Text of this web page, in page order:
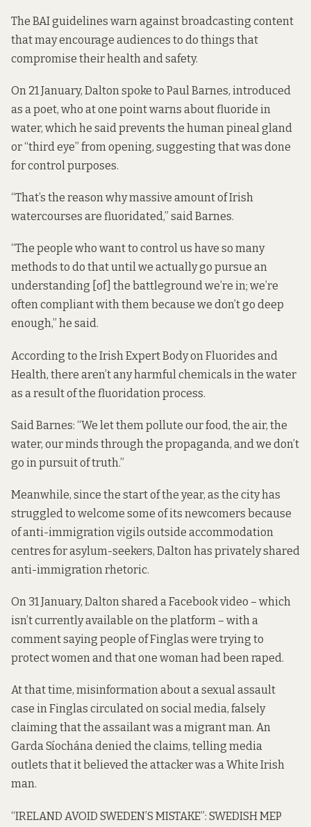
The BAI guidelines warn against broadcasting content
that may encourage audiences to do things that
compromise their health and safety.
On 21 January, Dalton spoke to Paul Barnes, introduced
as a poet, who at one point warns about fluoride in
water, which he said prevents the human pineal gland
or “third eye” from opening, suggesting that was done
for control purposes.
“That’s the reason why massive amount of Irish
watercourses are fluoridated,” said Barnes.
“The people who want to control us have so many
methods to do that until we actually go pursue an
understanding [of] the battleground we’re in; we’re
often compliant with them because we don’t go deep
enough,” he said.
According to the Irish Expert Body on Fluorides and
Health, there aren’t anyharmful chemicals in the water
as a result of the fluoridation process.
Said Barnes: “We let them pollute our food, the air, the
water, our minds through the propaganda, and we don’t
go in pursuit of truth.”
Meanwhile, since the start of the year, as the city has
struggled to welcome some of its newcomers because
of anti-immigration vigils outside accommodation
centres for asylum-seekers, Dalton has privately shared
anti-immigration rhetoric.
On 31 January, Dalton shared a Facebook video – which
isn’t currently available on the platform – with a
comment saying people of Finglas were trying to
protect women and that one woman had been raped.
At that time, misinformation about a sexual assault
case in Finglas circulated on social media, falsely
claiming that the assailant was a migrant man. An
Garda Síochána denied the claims, telling media
outlets that it believedthe attacker was a White Irish
man.
“IRELAND AVOID SWEDEN’S MISTAKE”: SWEDISH MEP